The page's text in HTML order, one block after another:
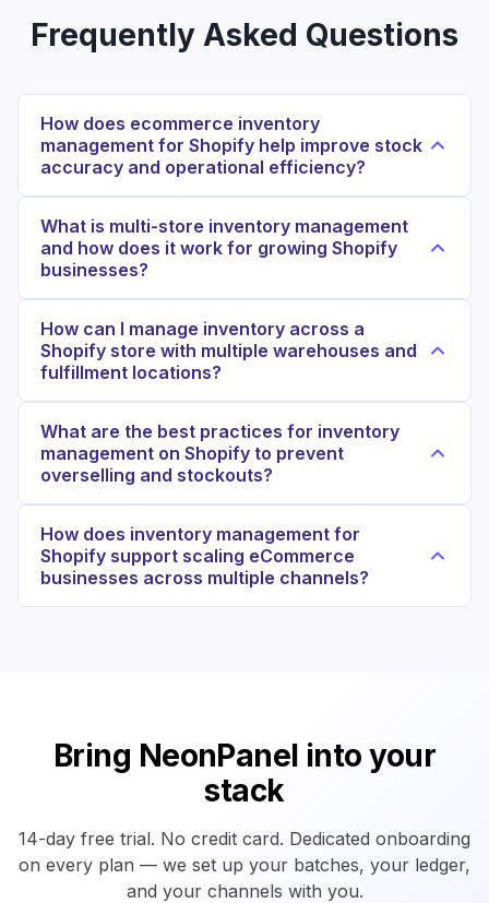
Frequently Asked Questions
How does ecommerce inventory
management for Shopify help improve stock
accuracy and operational efficiency?
What is multi-store inventory management
and how does it work for growing Shopify
businesses?
How can I manage inventory across a
Shopify store with multiple warehouses and
fulfillment locations?
What are the best practices for inventory
management on Shopify to prevent
overselling and stockouts?
How does inventory management for
Shopify support scaling eCommerce
businesses across multiple channels?
Bring NeonPanel into your
stack
14-day free trial. No credit card. Dedicated onboarding
on every plan — we set up your batches, your ledger,
and your channels with you.